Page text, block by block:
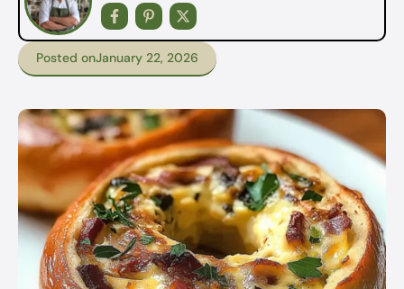
Posted onJanuary 22, 2026